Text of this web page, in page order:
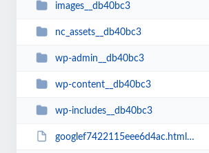
images__db40bc3
nc_assets__db40bc3
wp-admin__db40bc3
wp-content__db40bc3
wp-includes__db40bc3
googlef7422115eee6d4ac.html__db40bc3